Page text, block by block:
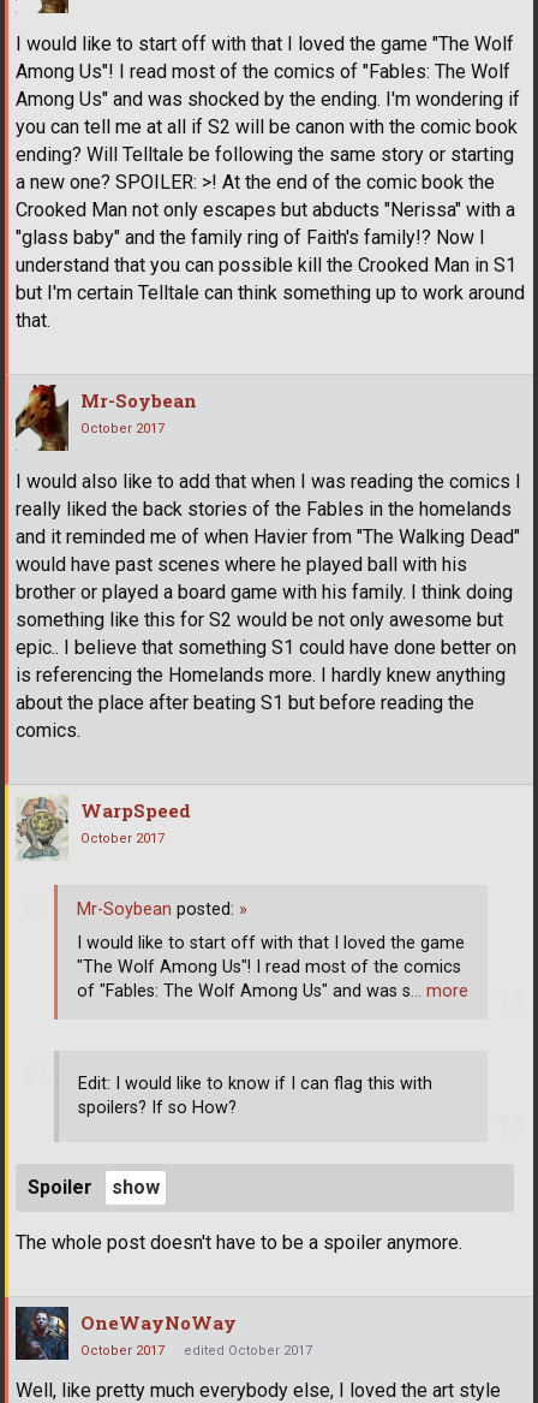
I would like to start off with that I loved the game "The Wolf
Among Us"! I read most of the comics of "Fables: The Wolf
Among Us" and was shocked by the ending. I'm wondering if
you can tell me at all if S2 will be canon with the comic book
ending? Will Telltale be following the same story or starting
a new one? SPOILER: >! At the end of the comic book the
Crooked Man not only escapes but abducts "Nerissa" with a
"glass baby" and the family ring of Faith's family!? Now I
understand that you can possible kill the Crooked Man in S1
but I'm certain Telltale can think something up to work around
that.
Mr-Soybean
October 2017
I would also like to add that when I was reading the comics I
really liked the back stories of the Fables in the homelands
and it reminded me of when Havier from "The Walking Dead"
would have past scenes where he played ball with his
brother or played a board game with his family. I think doing
something like this for S2 would be not only awesome but
epic.. I believe that something S1 could have done better on
is referencing the Homelands more. I hardly knew anything
about the place after beating S1 but before reading the
comics.
WarpSpeed
October 2017
Edit: I would like to know if I can flag this with
spoilers? If so How?
Spoiler
The whole post doesn't have to be a spoiler anymore.
Mr-Soybean posted: »
I would like to start off with that I loved the game
"The Wolf Among Us"! I read most of the comics
of "Fables: The Wolf Among Us" and was s… more
OneWayNoWay
October 2017 edited October 2017
Well, like pretty much everybody else, I loved the art style